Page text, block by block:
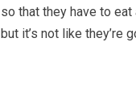
so that they have to
but it’s not like they’re